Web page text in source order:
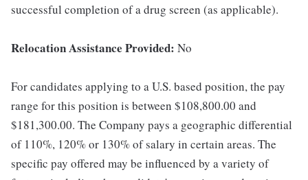
successful completion of a drug screen (as applicable).
Relocation Assistance Provided: No
For candidates applying to a U.S. based position, the pay
range for this position is between $108,800.00 and
$181,300.00. The Company pays a geographic differential
of 110%, 120% or 130% of salary in certain areas. The
specific pay offered may be influenced by a variety of